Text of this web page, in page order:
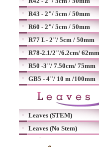
R43 - 2"/ 5cm / 50mm
R60 - 2"/ 5cm / 50mm
R77 L- 2"/ 5cm / 50mm
R78-2.1/2"/6.2cm/ 62mm
R50 -3"/ 7.50cm/ 75mm
GB5 - 4"/ 10 m /100mm
Leaves (STEM)
Leaves (No Stem)